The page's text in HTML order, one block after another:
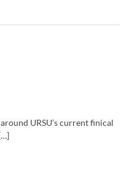
URSU’s current finical